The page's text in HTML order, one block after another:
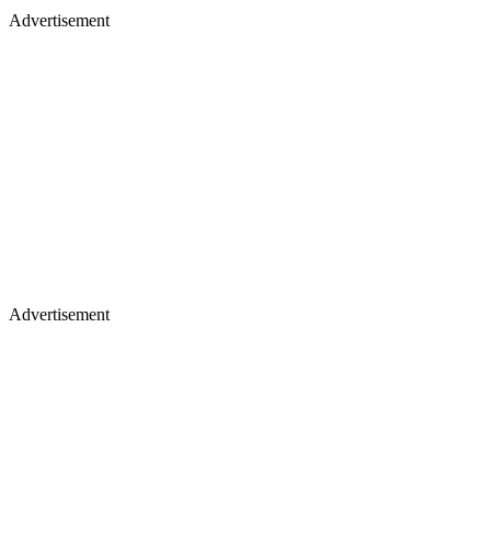
Advertisement
Advertisement